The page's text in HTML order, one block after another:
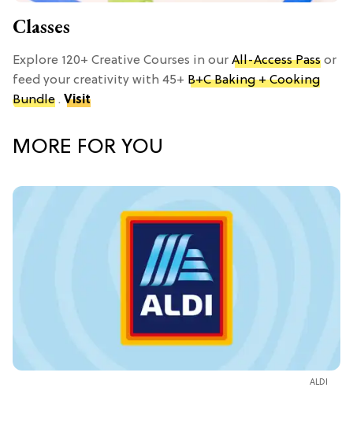
Classes
Explore 120+ Creative Courses in our All-Access Pass or
feed your creativity with 45+ B+C Baking + Cooking
Bundle . Visit
MORE FOR YOU
ALDI